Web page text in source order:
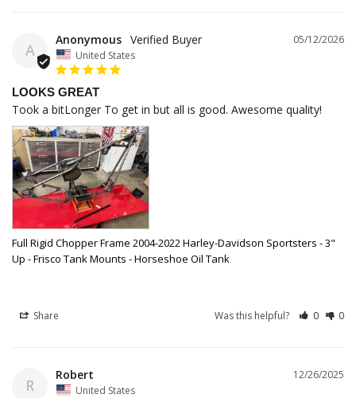
A
05/12/2026
Anonymous
United States
LOOKS GREAT
Took a bitLonger To get in but all is good. Awesome quality!
Full Rigid Chopper Frame 2004-2022 Harley-Davidson Sportsters - 3"
Up - Frisco Tank Mounts - Horseshoe Oil Tank
Share Was this helpful? 0 0
R
12/26/2025
Robert
United States